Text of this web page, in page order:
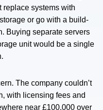
replace systems with
or go with a build-
Buying separate servers
unit would be a single
The company couldn’t
with licensing fees and
near £100,000 over